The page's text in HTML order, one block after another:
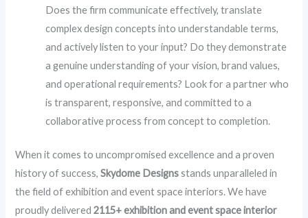
Does the firm communicate effectively, translate
complex design concepts into understandable terms,
and actively listen to your input? Do they demonstrate
a genuine understanding of your vision, brand values,
and operational requirements? Look for a partner who
is transparent, responsive, and committed to a
collaborative process from concept to completion.
When it comes to uncompromised excellence and a proven
history of success,Skydome Designsstands unparalleled in
the field of exhibition and event space interiors. We have
proudly delivered2115+ exhibition and event space interior